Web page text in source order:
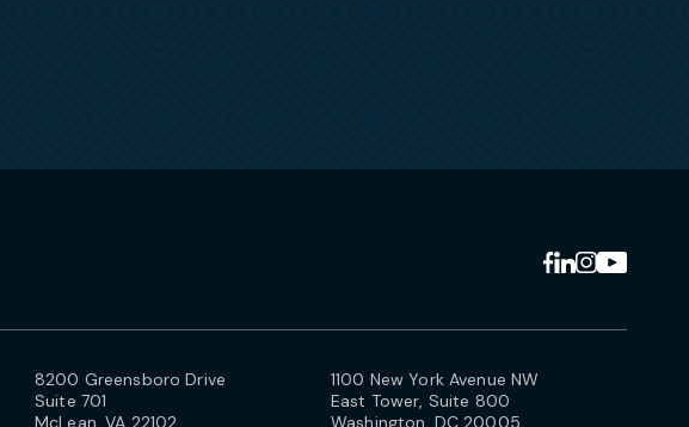
8200 Greensboro Drive
Suite 701
McLean, VA 22102
1100 New York Avenue NW
East Tower, Suite 800
Washington, DC 20005